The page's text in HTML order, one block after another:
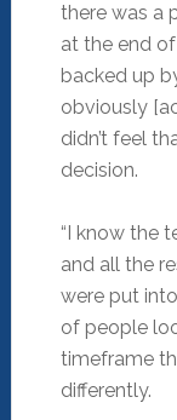
there was a
at the end
backed up
obviously
didn’t feel
decision.
“I know the
and all the
were put
of people
timeframe
differently.